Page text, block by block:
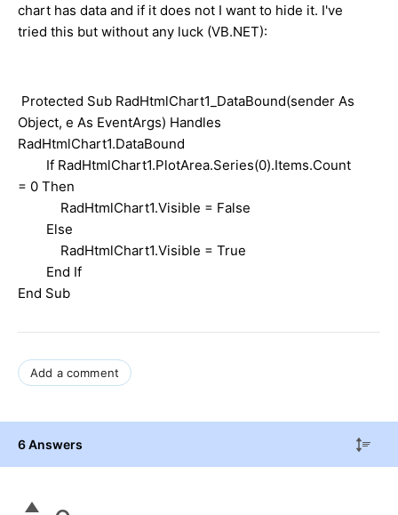
chart has data and if it does not I want to hide it. I've
tried this but without any luck (VB.NET):
Protected Sub RadHtmlChart1_DataBound(sender As
Object, e As EventArgs) Handles
RadHtmlChart1.DataBound
If RadHtmlChart1.PlotArea.Series(0).Items.Count
= 0 Then
RadHtmlChart1.Visible = False
Else
RadHtmlChart1.Visible = True
End If
End Sub
Add a comment
6 Answers